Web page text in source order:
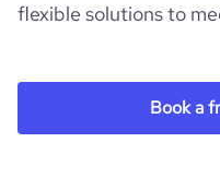
flexible solutions to
Book a